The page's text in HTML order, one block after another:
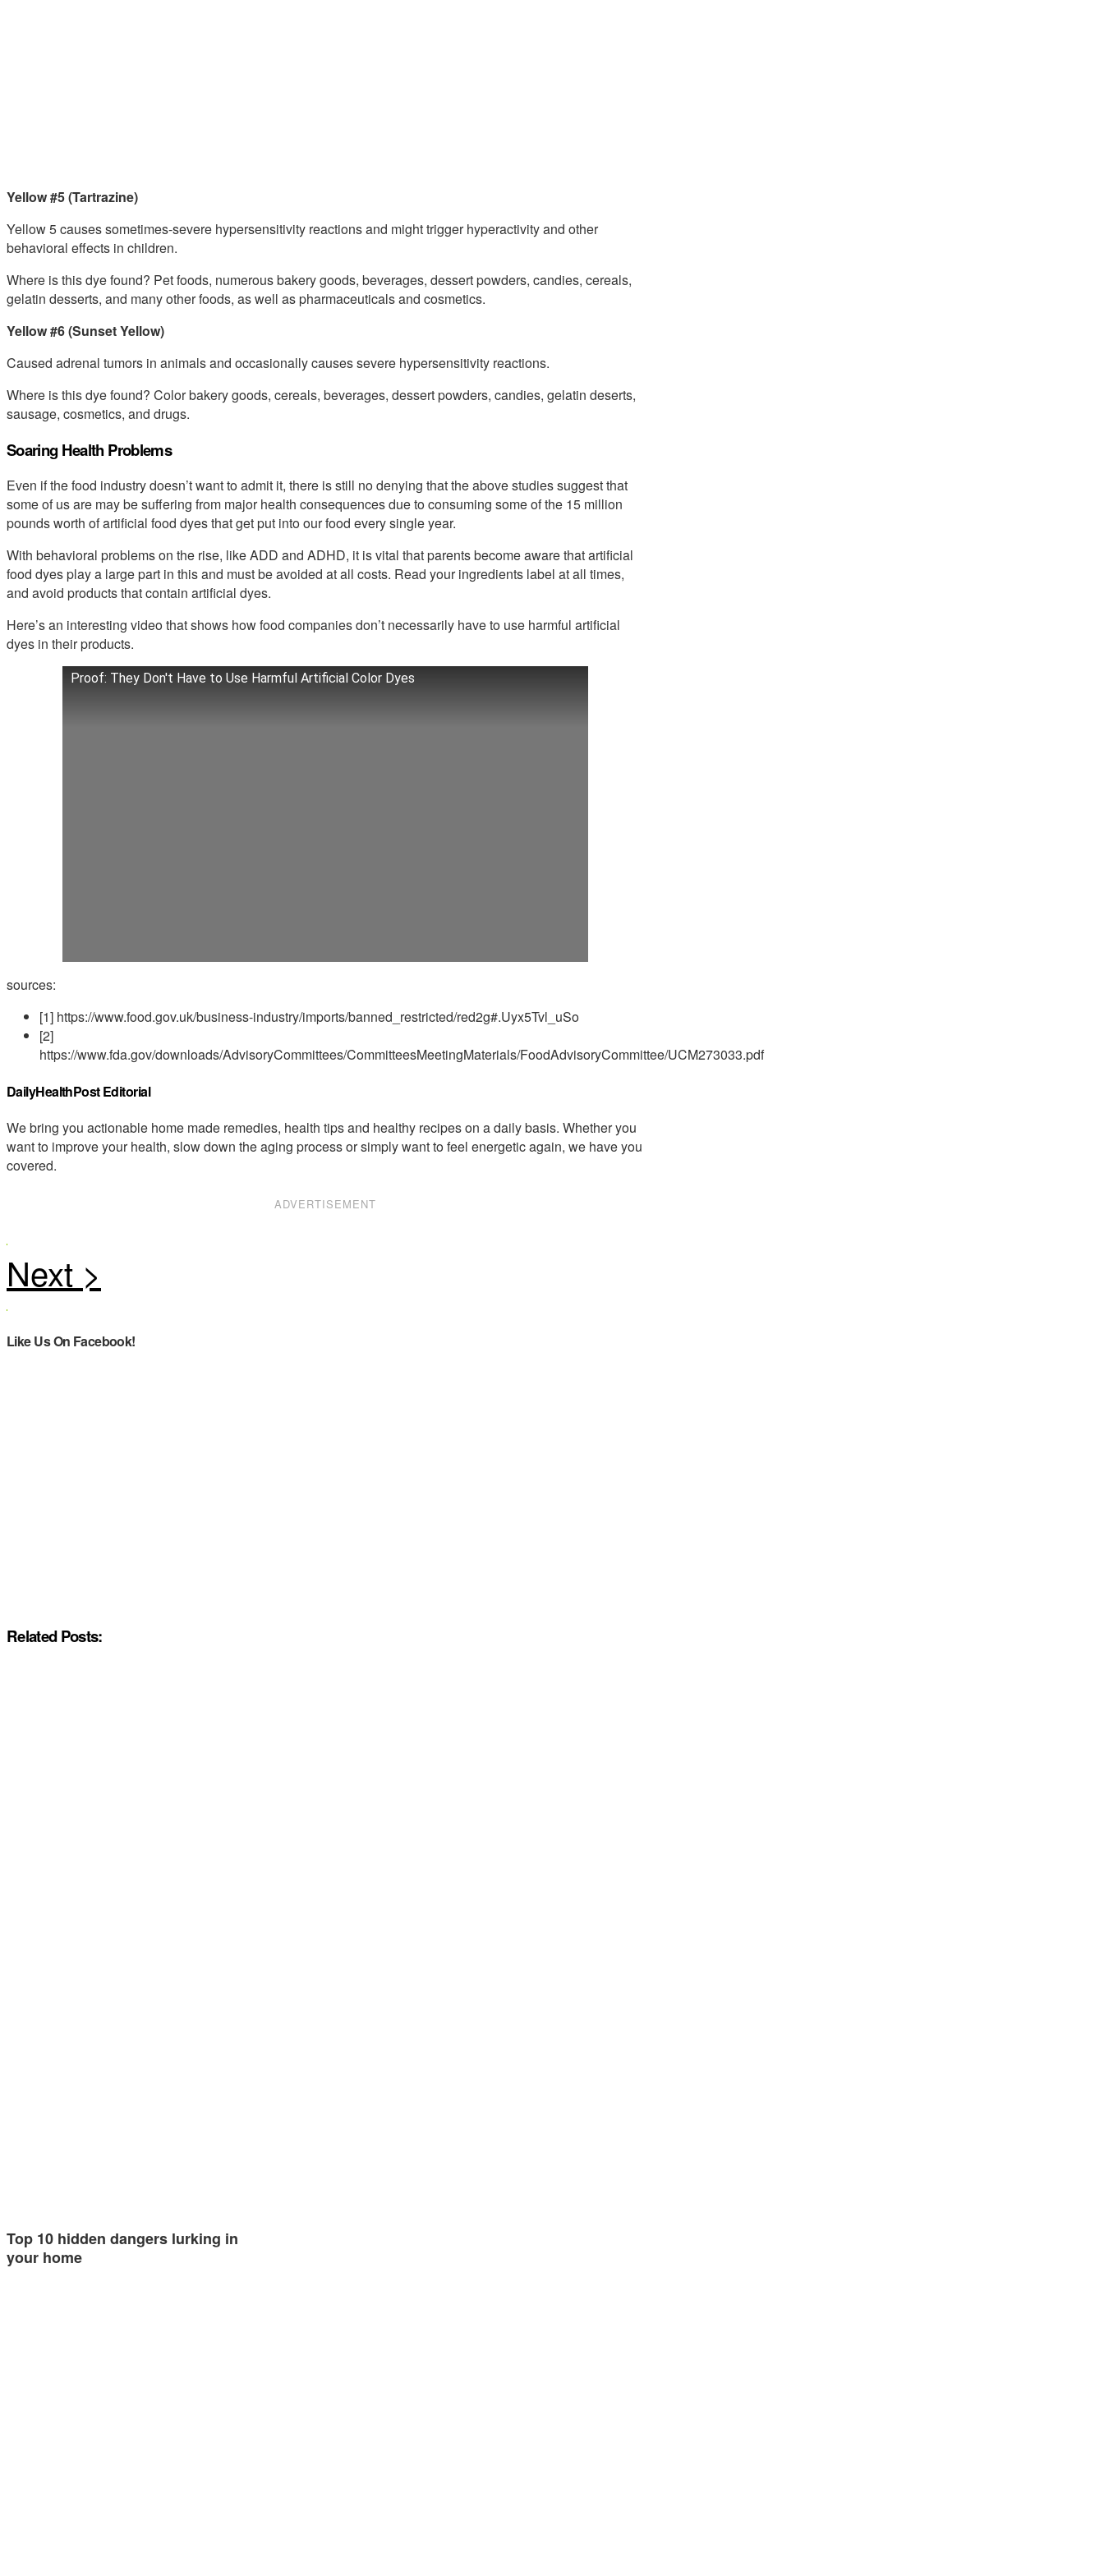
Yellow #5 (Tartrazine)
Yellow 5 causes sometimes-severe hypersensitivity reactions and might trigger hyperactivity and other
behavioral effects in children.
Where is this dye found? Pet foods, numerous bakery goods, beverages, dessert powders, candies, cereals,
gelatin desserts, and many other foods, as well as pharmaceuticals and cosmetics.
Yellow #6 (Sunset Yellow)
Caused adrenal tumors in animals and occasionally causes severe hypersensitivity reactions.
Where is this dye found? Color bakery goods, cereals, beverages, dessert powders, candies, gelatin deserts,
sausage, cosmetics, and drugs.
Soaring Health Problems
Even if the food industry doesn’t want to admit it, there is still no denying that the above studies suggest that
some of us are may be suffering from major health consequences due to consuming some of the 15 million
pounds worth of artificial food dyes that get put into our food every single year.
With behavioral problems on the rise, like ADD and ADHD, it is vital that parents become aware that artificial
food dyes play a large part in this and must be avoided at all costs. Read your ingredients label at all times,
and avoid products that contain artificial dyes.
Here’s an interesting video that shows how food companies don’t necessarily have to use harmful artificial
dyes in their products.
Proof: They Don't Have to Use Harmful Artificial Color Dyes
sources:
[1] https://www.food.gov.uk/business-industry/imports/banned_restricted/red2g#.Uyx5Tvl_uSo
[2]
https://www.fda.gov/downloads/AdvisoryCommittees/CommitteesMeetingMaterials/FoodAdvisoryCommittee/UCM273033.pdf
DailyHealthPost Editorial
We bring you actionable home made remedies, health tips and healthy recipes on a daily basis. Whether you
want to improve your health, slow down the aging process or simply want to feel energetic again, we have you
covered.
ADVERTISEMENT
Like Us On Facebook!
Related Posts:
Top 10 hidden dangers lurking in
your home